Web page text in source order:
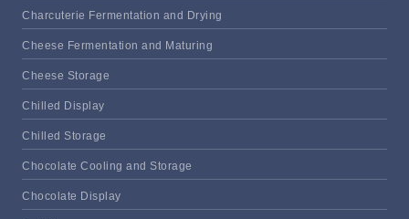
Charcuterie Fermentation and Drying
Cheese Fermentation and Maturing
Cheese Storage
Chilled Display
Chilled Storage
Chocolate Cooling and Storage
Chocolate Display